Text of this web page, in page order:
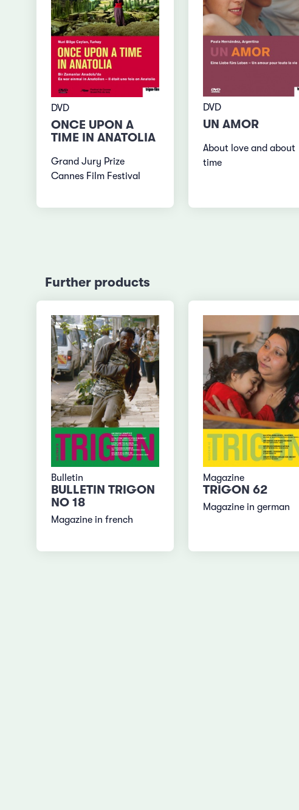
DVD
ONCE UPON A
TIME IN ANATOLIA
Grand Jury Prize
Cannes Film Festival
DVD
UN AMOR
About love and about
time
Further products
Bulletin
BULLETIN TRIGON
NO 18
Magazine in french
Magazine
TRIGON 62
Magazine in german